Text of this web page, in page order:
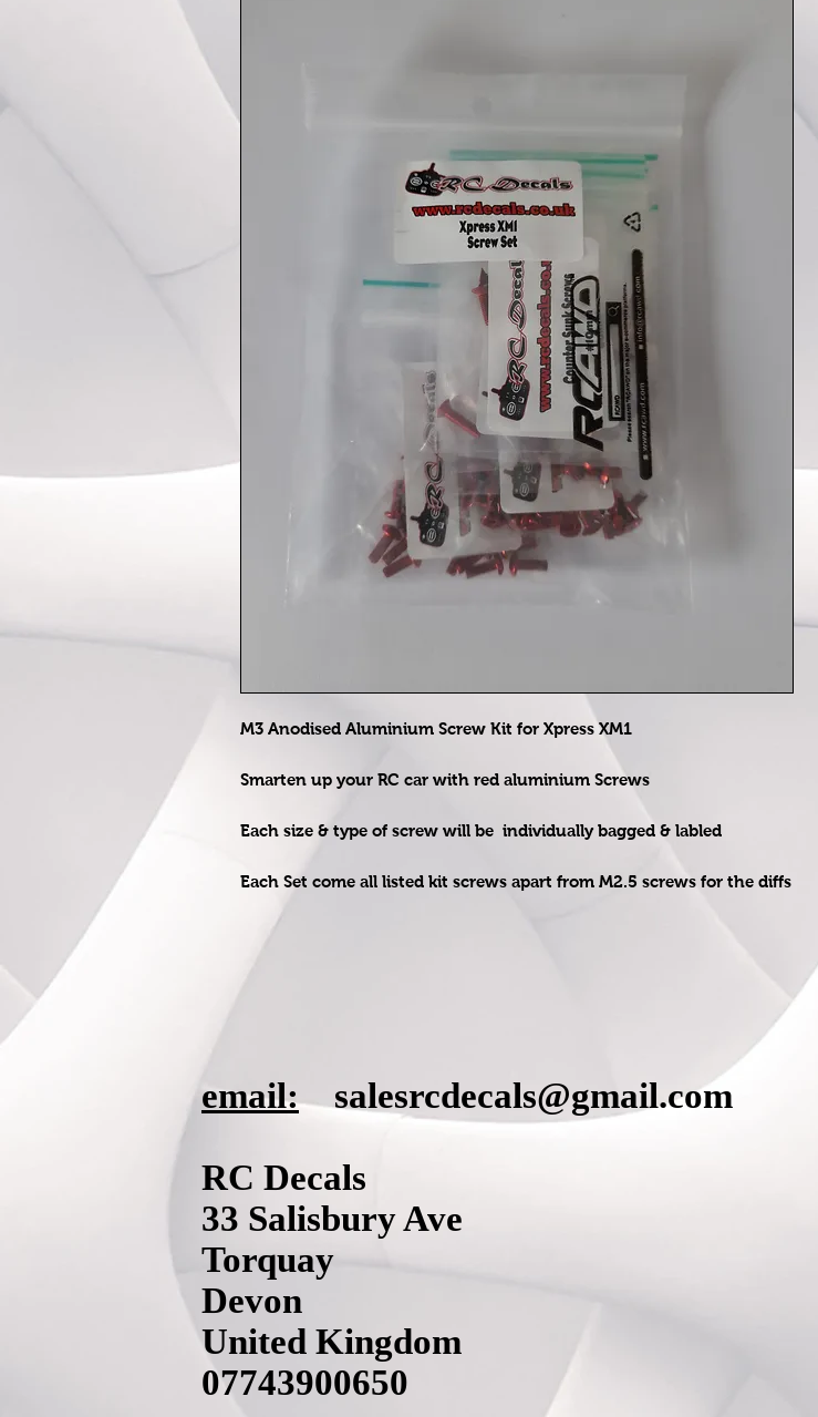
M3 Anodised Aluminium Screw Kit for Xpress XM1
Smarten up your RC car with red aluminium Screws
Each size & type of screw will be individually bagged & labled
Each Set come all listed kit screws apart from M2.5 screws for the diffs
email: salesrcdecals@gmail.com
RC Decals
33 Salisbury Ave
Torquay
Devon
United Kingdom
07743900650